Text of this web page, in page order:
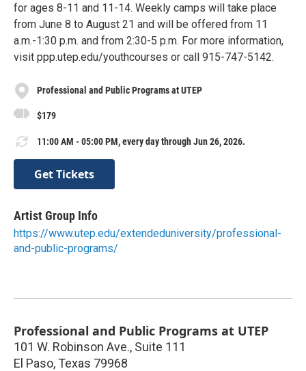
for ages 8-11 and 11-14. Weekly camps will take place
from June 8 to August 21 and will be offered from 11
a.m.-1:30 p.m. and from 2:30-5 p.m. For more information,
visit ppp.utep.edu/youthcourses or call 915-747-5142.
Professional and Public Programs at UTEP
$179
11:00 AM - 05:00 PM, every day through Jun 26, 2026.
Get Tickets
Artist Group Info
https://www.utep.edu/extendeduniversity/professional-
and-public-programs/
Professional and Public Programs at UTEP
101 W. Robinson Ave., Suite 111
El Paso, Texas 79968